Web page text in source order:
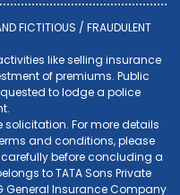
FICTITIOUS / FRAUDULENT
like selling insurance
of premiums. Public
to lodge a police
For more details
and conditions, please
before concluding a
to TATA Sons Private
General Insurance Company